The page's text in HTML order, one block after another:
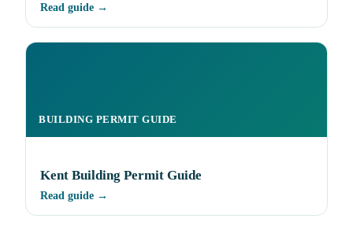
Read guide →
BUILDING PERMIT GUIDE
Kent Building Permit Guide
Read guide →